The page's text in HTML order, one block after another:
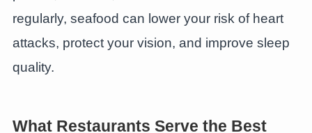
regularly, seafood can lower your risk of heart
attacks, protect your vision, and improve sleep
quality.
What Restaurants Serve the Best